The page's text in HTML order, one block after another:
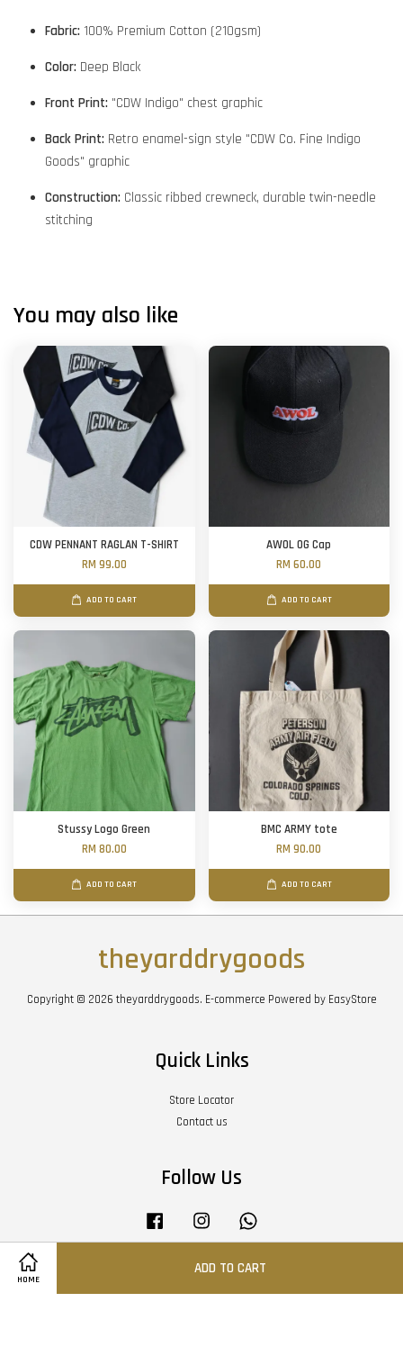
HOME
ADD TO CART
Fabric: 100% Premium Cotton (210gsm)
Color: Deep Black
Front Print: "CDW Indigo" chest graphic
Back Print: Retro enamel-sign style "CDW Co. Fine Indigo
Goods" graphic
Construction: Classic ribbed crewneck, durable twin-needle
stitching
You may also like
CDW PENNANT RAGLAN T-SHIRT
RM 99.00
ADD TO CART
AWOL OG Cap
RM 60.00
ADD TO CART
Stussy Logo Green
RM 80.00
ADD TO CART
BMC ARMY tote
RM 90.00
ADD TO CART
theyarddrygoods
Copyright © 2026 theyarddrygoods. E-commerce Powered by EasyStore
Quick Links
Store Locator
Contact us
Follow Us
Facebook Instagram